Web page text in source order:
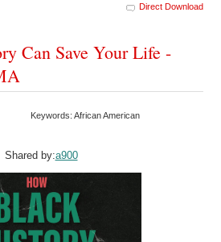
Direct Download
Can Save Your Life -
Keywords: African American
Shared by:a900